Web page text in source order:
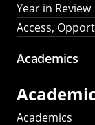
Year in Review
Access,
Academics
Academics